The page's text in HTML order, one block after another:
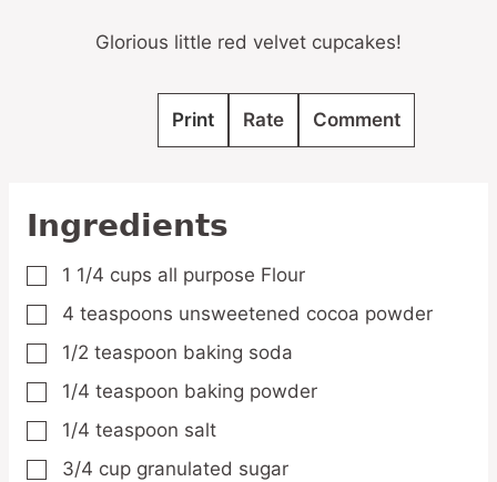
Glorious little red velvet cupcakes!
Print Rate Comment
Ingredients
▢
1 1/4 cups all purpose Flour
▢
4 teaspoons unsweetened cocoa powder
▢
1/2 teaspoon baking soda
▢
1/4 teaspoon baking powder
▢
1/4 teaspoon salt
▢
3/4 cup granulated sugar